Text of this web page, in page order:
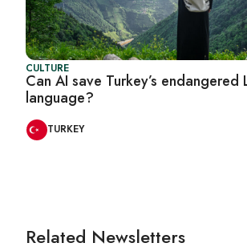
CULTURE
Can AI save Turkey’s endangered
language?
TURKEY
Related Newsletters